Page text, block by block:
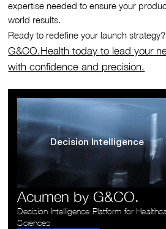
expertise needed to ensure your
world results.
Ready to redefine your launch
G&CO.Health today to lead your
with confidence and precision.
Decision Intelligence
Acumen by G&CO.
Decision Intelligence Platform for
Sciences